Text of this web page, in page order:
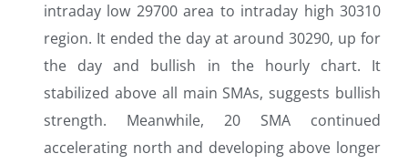
intraday low 29700 area to intraday high 30310
region. It ended the day at around 30290, up for
the day and bullish in the hourly chart. It
stabilized above all main SMAs, suggests bullish
strength. Meanwhile, 20 SMA continued
accelerating north and developing above longer